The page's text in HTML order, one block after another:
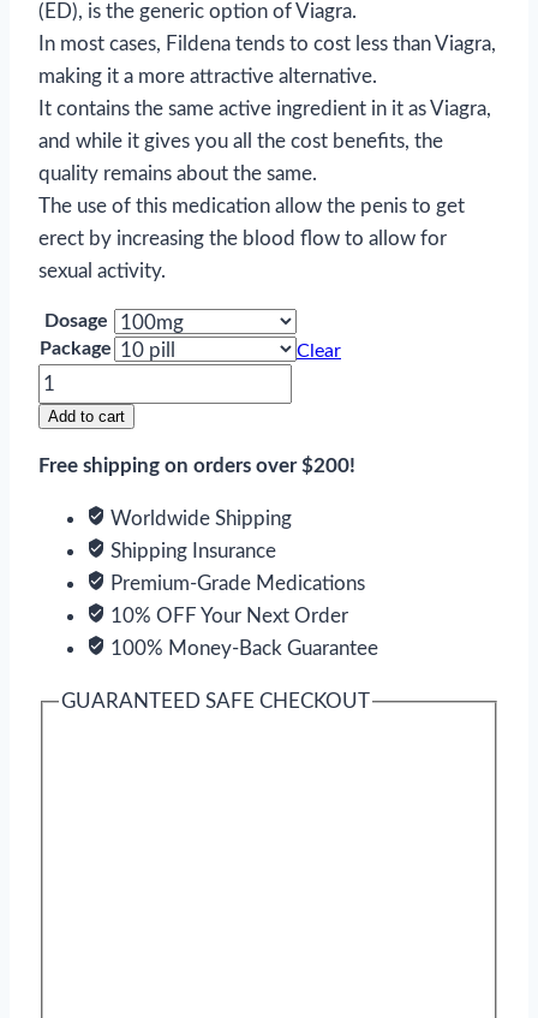
(ED), is the generic option of Viagra.
In most cases, Fildena tends to cost less than Viagra,
making it a more attractive alternative.
It contains the same active ingredient in it as Viagra,
and while it gives you all the cost benefits, the
quality remains about the same.
The use of this medication allow the penis to get
erect by increasing the blood flow to allow for
sexual activity.
Dosage
Package
Clear
Fildena
quantity
Add to cart
Free shipping on orders over $200!
Worldwide Shipping
Shipping Insurance
Premium-Grade Medications
10% OFF Your Next Order
100% Money-Back Guarantee
GUARANTEED SAFE CHECKOUT